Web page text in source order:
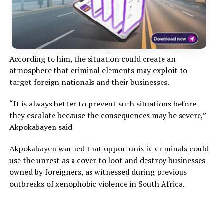
According to him, the situation could create an
atmosphere that criminal elements may exploit to
target foreign nationals and their businesses.
“It is always better to prevent such situations before
they escalate because the consequences may be severe,”
Akpokabayen said.
Akpokabayen warned that opportunistic criminals could
use the unrest as a cover to loot and destroy businesses
owned by foreigners, as witnessed during previous
outbreaks of xenophobic violence in South Africa.